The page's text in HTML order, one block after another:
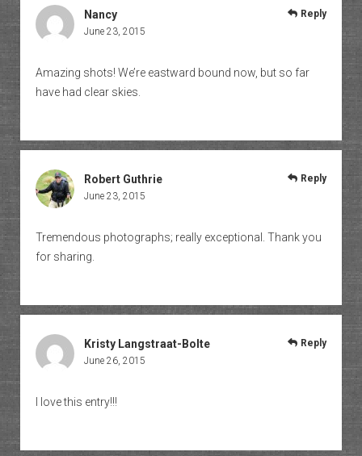
Nancy
June 23, 2015
Amazing shots! We’re eastward bound now, but so far
have had clear skies.
Reply
Robert Guthrie
June 23, 2015
Tremendous photographs; really exceptional. Thank you
for sharing.
Reply
Kristy Langstraat-Bolte
June 26, 2015
I love this entry!!!
Reply